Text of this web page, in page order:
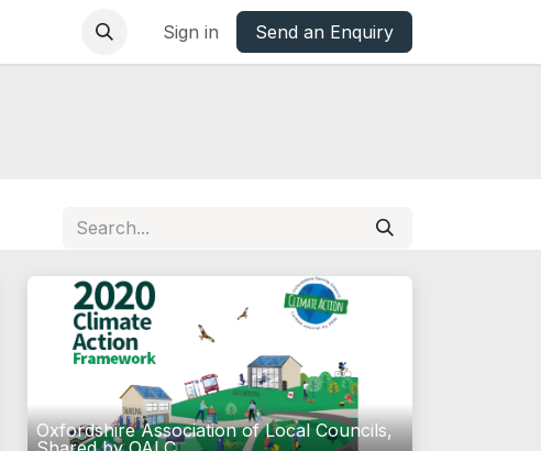
Oxfordshire Councils Charter
Sign in Send an Enquiry
Oxfordshire Association of Local Councils,